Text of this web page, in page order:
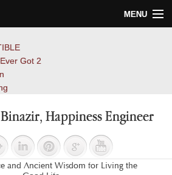
MENU
Got 2
Happiness Engineer
and Ancient Wisdom for Living the